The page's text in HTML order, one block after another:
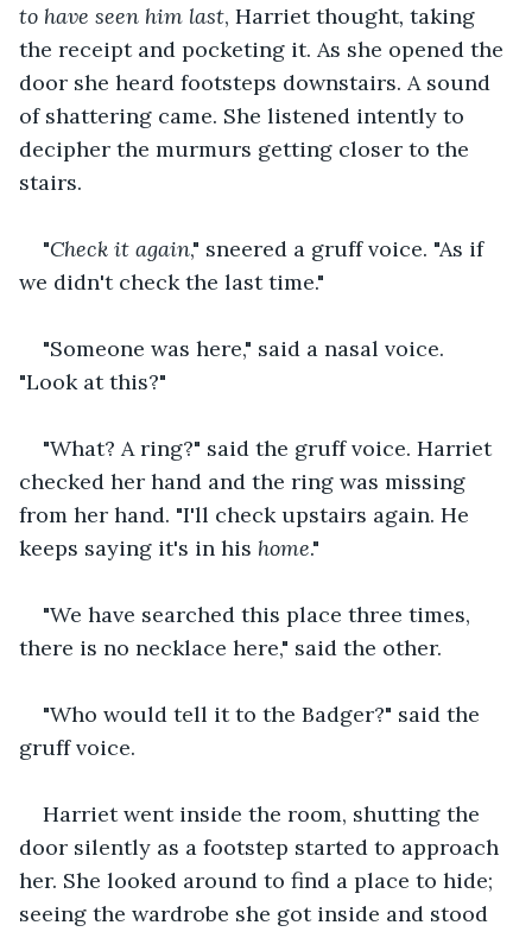
to have seen him last, Harriet thought, taking
the receipt and pocketing it. As she opened the
door she heard footsteps downstairs. A sound
of shattering came. She listened intently to
decipher the murmurs getting closer to the
stairs.
"Check it again," sneered a gruff voice. "As if
we didn't check the last time."
"Someone was here," said a nasal voice.
"Look at this?"
"What? A ring?" said the gruff voice. Harriet
checked her hand and the ring was missing
from her hand. "I'll check upstairs again. He
keeps saying it's in his home."
"We have searched this place three times,
there is no necklace here," said the other.
"Who would tell it to the Badger?" said the
gruff voice.
Harriet went inside the room, shutting the
door silently as a footstep started to approach
her. She looked around to find a place to hide;
seeing the wardrobe she got inside and stood